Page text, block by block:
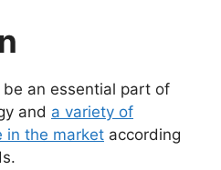
an essential part of
and a variety of
in the market according